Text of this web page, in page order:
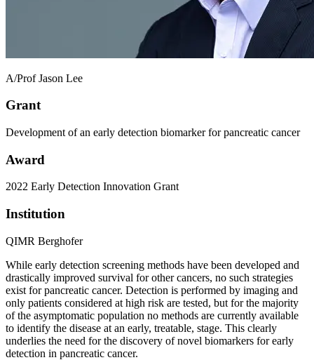
A/Prof Jason Lee
Grant
Development of an early detection biomarker for pancreatic cancer
Award
2022 Early Detection Innovation Grant
Institution
QIMR Berghofer
While early detection screening methods have been developed and
drastically improved survival for other cancers, no such strategies
exist for pancreatic cancer. Detection is performed by imaging and
only patients considered at high risk are tested, but for the majority
of the asymptomatic population no methods are currently available
to identify the disease at an early, treatable, stage. This clearly
underlies the need for the discovery of novel biomarkers for early
detection in pancreatic cancer.